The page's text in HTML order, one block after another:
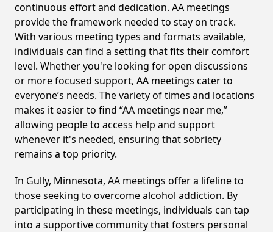
continuous effort and dedication. AA meetings
provide the framework needed to stay on track.
With various meeting types and formats available,
individuals can find a setting that fits their comfort
level. Whether you're looking for open discussions
or more focused support, AA meetings cater to
everyone’s needs. The variety of times and locations
makes it easier to find “AA meetings near me,”
allowing people to access help and support
whenever it's needed, ensuring that sobriety
remains a top priority.
In Gully, Minnesota, AA meetings offer a lifeline to
those seeking to overcome alcohol addiction. By
participating in these meetings, individuals can tap
into a supportive community that fosters personal